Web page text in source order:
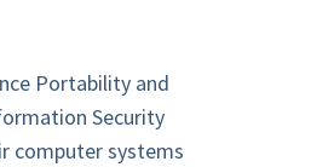
Portability and
Security
computer systems